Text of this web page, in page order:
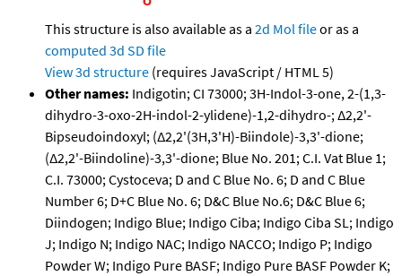
This structure is also available as a 2d Mol fileor as a
computed 3d SD file
View 3d structure (requires JavaScript / HTML 5)
Other names: Indigotin; CI 73000; 3H-Indol-3-one, 2-(1,3-
dihydro-3-oxo-2H-indol-2-ylidene)-1,2-dihydro-; Δ2,2'-
Bipseudoindoxyl; (Δ2,2'(3H,3'H)-Biindole)-3,3'-dione;
(Δ2,2'-Biindoline)-3,3'-dione; Blue No. 201; C.I. Vat Blue 1;
C.I. 73000; Cystoceva; D and C Blue No. 6; D and C Blue
Number 6; D+C Blue No. 6; D&C Blue No.6; D&C Blue 6;
Diindogen; Indigo Blue; Indigo Ciba; Indigo Ciba SL; Indigo
J; Indigo N; Indigo NAC; Indigo NACCO; Indigo P; Indigo
Powder W; Indigo Pure BASF; Indigo Pure BASF Powder K;